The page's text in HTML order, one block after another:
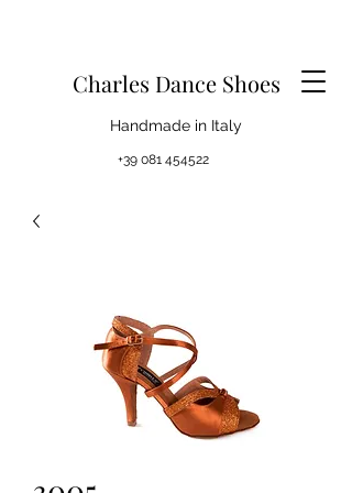
Charles Dance Shoes
Handmade in Italy
+39 081 454522